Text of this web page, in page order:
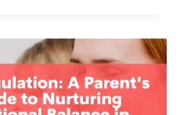
UNLOCKING
YOUR
CHILD’S
FULL
POTENTIAL